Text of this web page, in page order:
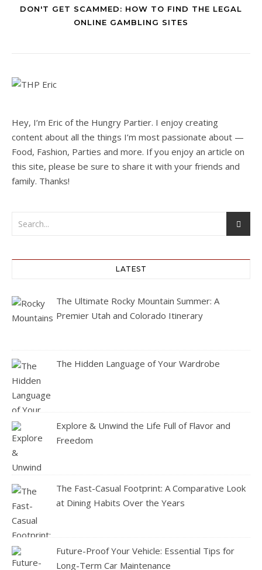
DON'T GET SCAMMED: HOW TO FIND THE LEGAL
ONLINE GAMBLING SITES
Hey, I’m Eric of the Hungry Partier. I enjoy creating
content about all the things I’m most passionate about —
Food, Fashion, Parties and more. If you enjoy an article on
this site, please be sure to share it with your friends and
family. Thanks!
LATEST
The Ultimate Rocky Mountain Summer: A
Premier Utah and Colorado Itinerary
The Hidden Language of Your Wardrobe
Explore & Unwind the Life Full of Flavor and
Freedom
The Fast-Casual Footprint: A Comparative Look
at Dining Habits Over the Years
Future-Proof Your Vehicle: Essential Tips for
Long-Term Car Maintenance